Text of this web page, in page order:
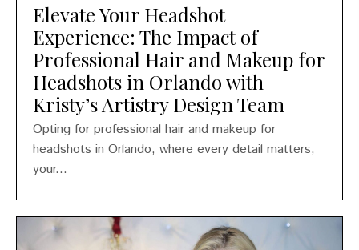
Elevate Your Headshot
Experience: The Impact of
Professional Hair and Makeup for
Headshots in Orlando with
Kristy’s Artistry Design Team
Opting for professional hair and makeup for
headshots in Orlando, where every detail matters,
your...